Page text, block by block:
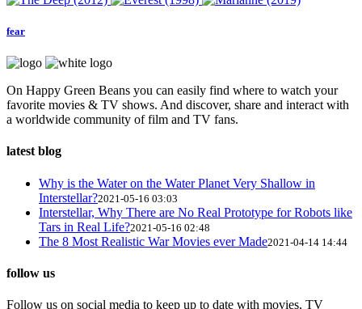
fear
On Happy Green Beans you can easily find where to watch your
favorite movies & TV shows. And discover, share and interact with
a worldwide community of film and TV fans.
latest blog
Why is the Water on the Water Planet Very Shallow in
Interstellar?2021-05-16 03:03
Interstellar, Why There are No Real Prototype for Robots like
Tars in Real Life?2021-05-16 02:48
The 8 Most Realistic War Movies ever Made2021-04-14 14:44
follow us
Follow us on social media to keep up to date with movies, TV